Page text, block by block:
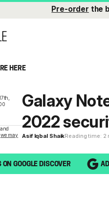
Pre-order the
HERE
we may
Galaxy
2022
Asif Iqbal ShaikReading time: 2
ON GOOGLE DISCOVER